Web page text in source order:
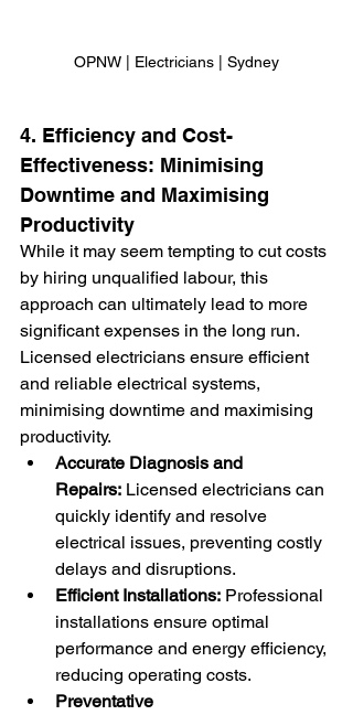
OPNW | Electricians | Sydney
4. Efficiency and Cost-
Effectiveness: Minimising
Downtime and Maximising
Productivity
While it may seem tempting to cut costs
by hiring unqualified labour, this
approach can ultimately lead to more
significant expenses in the long run.
Licensed electricians ensure efficient
and reliable electrical systems,
minimising downtime and maximising
productivity.
Accurate Diagnosis and
Repairs: Licensed electricians can
quickly identify and resolve
electrical issues, preventing costly
delays and disruptions.
Efficient Installations: Professional
installations ensure optimal
performance and energy efficiency,
reducing operating costs.
Preventative